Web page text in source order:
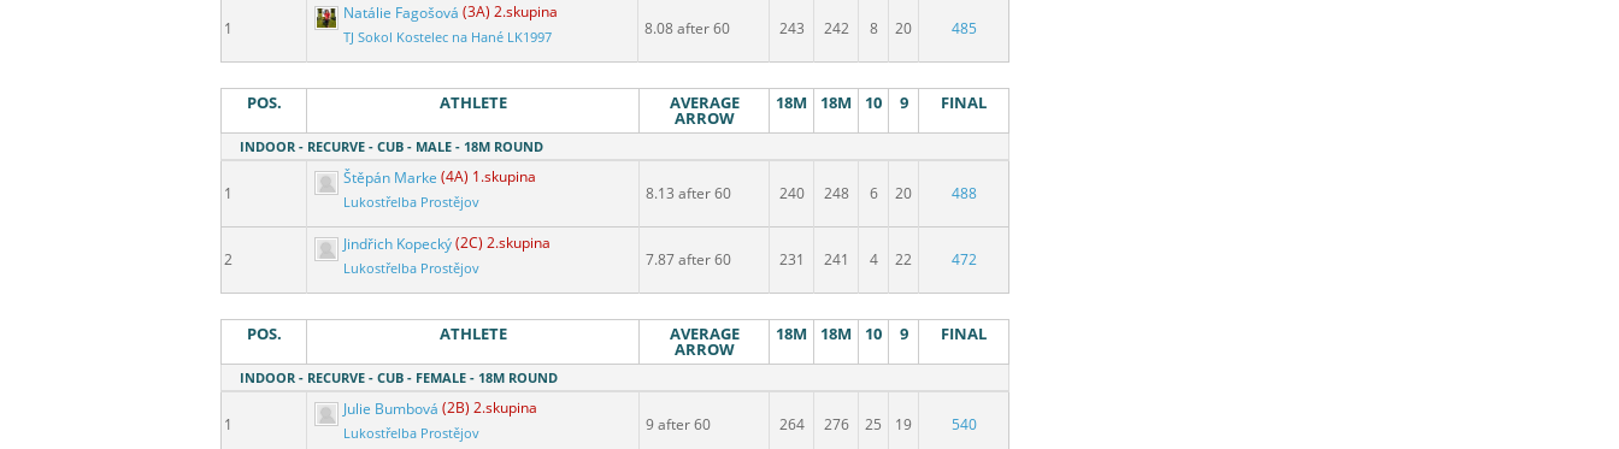
1
Natálie Fagošová (3A) 2.skupina
TJ Sokol Kostelec na Hané LK1997 8.08 after 60 243 242 8 20 485
POS. ATHLETE AVERAGE
ARROW
18M 18M 10 9 FINAL
INDOOR - RECURVE - CUB - MALE - 18M ROUND
1
Štěpán Marke (4A) 1.skupina
Lukostřelba Prostějov 8.13 after 60 240 248 6 20 488
2
Jindřich Kopecký(2C) 2.skupina
Lukostřelba Prostějov 7.87 after 60 231 241 4 22 472
POS. ATHLETE AVERAGE
ARROW
18M 18M 10 9 FINAL
INDOOR - RECURVE - CUB - FEMALE - 18M ROUND
1
Julie Bumbová (2B) 2.skupina
Lukostřelba Prostějov 9 after 60 264 276 25 19 540